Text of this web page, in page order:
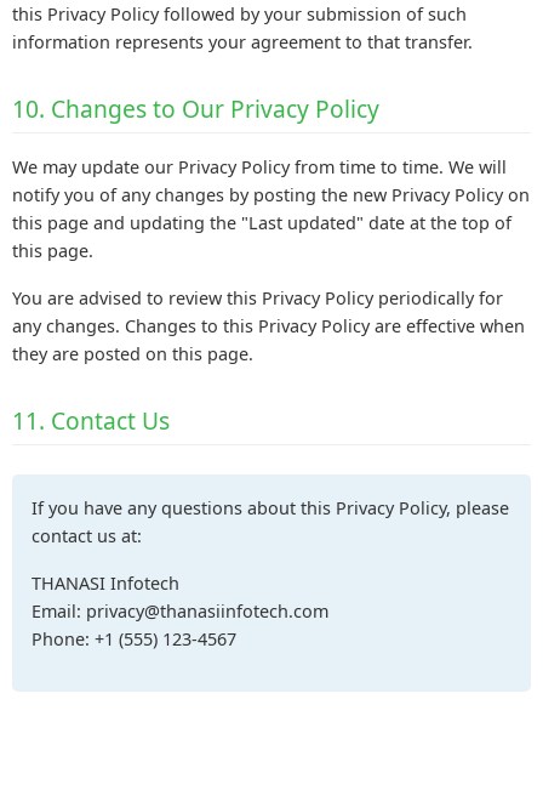
this Privacy Policy followed by your submission of such
information represents your agreement to that transfer.
10. Changes to Our Privacy Policy
We may update our Privacy Policy from time to time. We will
notify you of any changes by posting the new Privacy Policy on
this page and updating the "Last updated" date at the top of
this page.
You are advised to review this Privacy Policy periodically for
any changes. Changes to this Privacy Policy are effective when
they are posted on this page.
11. Contact Us
If you have any questions about this Privacy Policy, please
contact us at:
THANASI Infotech
Email: privacy@thanasiinfotech.com
Phone: +1 (555) 123-4567